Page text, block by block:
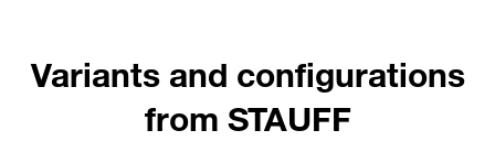
Variants and configurations
from STAUFF